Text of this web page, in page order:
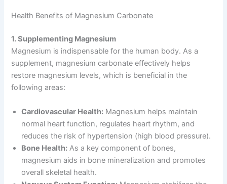
Health Benefits of Magnesium Carbonate
1. Supplementing Magnesium
Magnesium is indispensable for the human body. As a
supplement, magnesium carbonate effectively helps
restore magnesium levels, which is beneficial in the
following areas:
Cardiovascular Health: Magnesium helps maintain
normal heart function, regulates heart rhythm, and
reduces the risk of hypertension (high blood pressure).
Bone Health: As a key component of bones,
magnesium aids in bone mineralization and promotes
overall skeletal health.